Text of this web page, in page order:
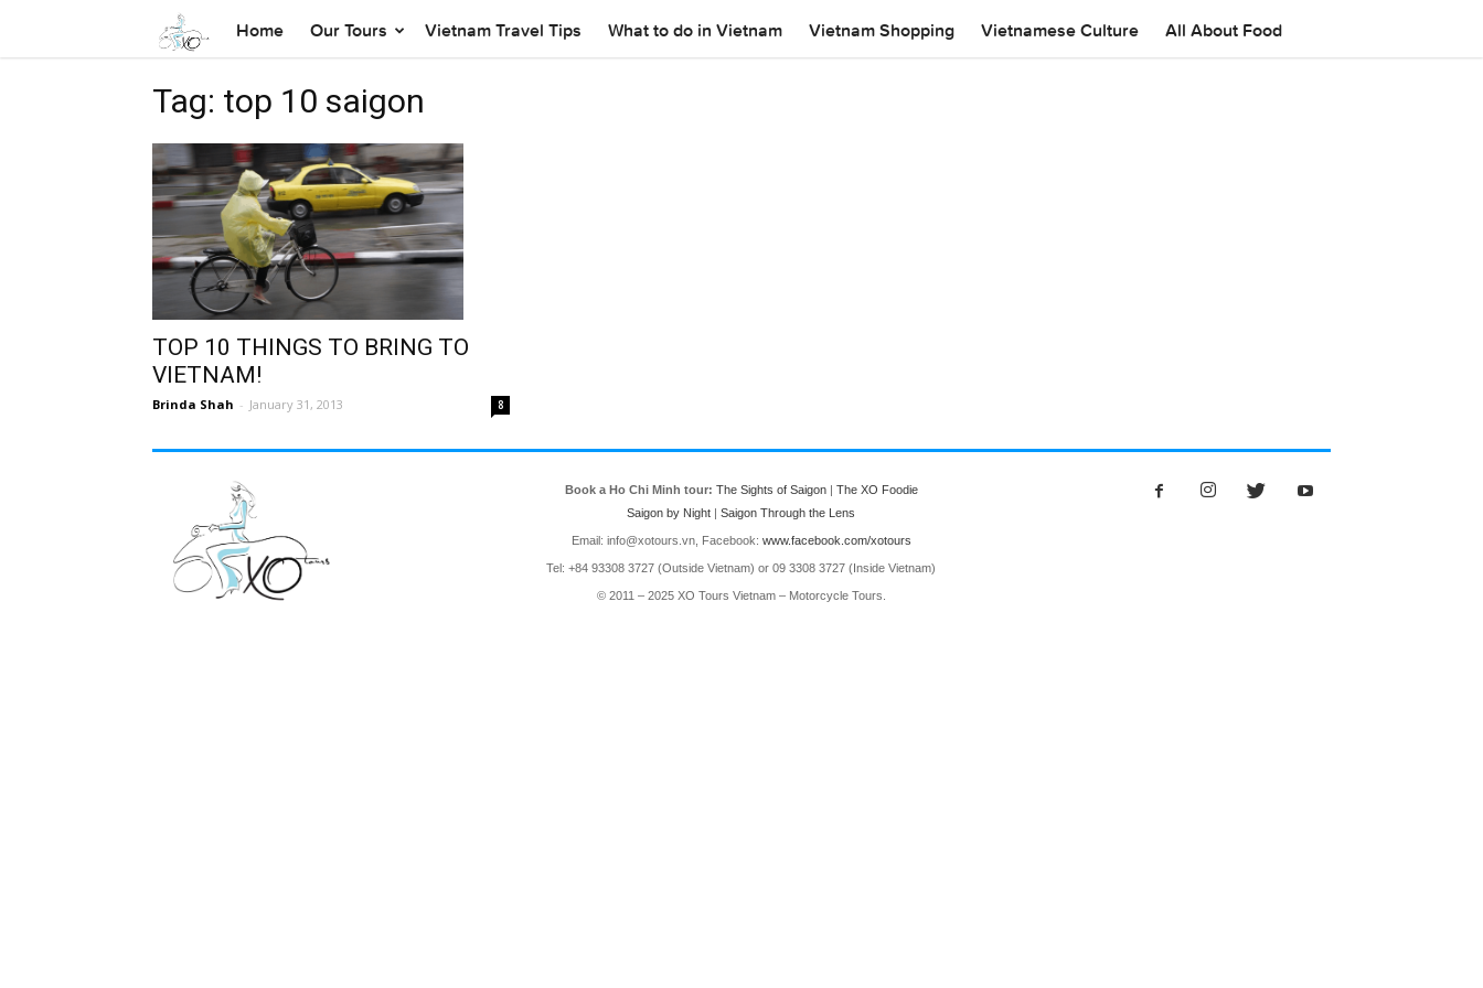
Home Our Tours Vietnam Travel Tips What to do in Vietnam Vietnam Shopping Vietnamese Culture All About Food
Tag: top 10 saigon
TOP 10 THINGS TO BRING TO
VIETNAM!
Brinda Shah - January 31, 2013 8
Book a Ho Chi Minh tour: The Sights of Saigon| The XO Foodie
Saigon by Night |Saigon Through the Lens
Email: info@xotours.vn, Facebook: www.facebook.com/xotours
Tel: +84 93308 3727 (Outside Vietnam) or 09 3308 3727 (Inside Vietnam)
© 2011 – 2025 XO Tours Vietnam – Motorcycle Tours.